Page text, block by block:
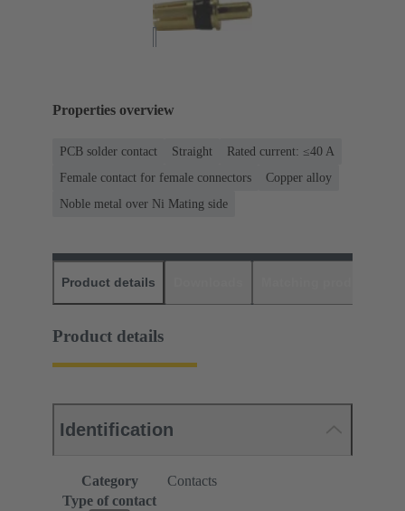
Properties overview
PCB solder contact Straight
Rated current: ≤40 A
Female contact for female connectors
Copper alloy
Noble metal over Ni Mating side
Product details
Product details
Identification
Category
Contacts
Type of contact